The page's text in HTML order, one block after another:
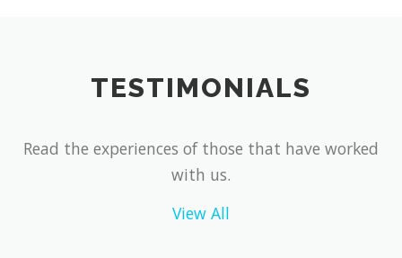
TESTIMONIALS
Read the experiences of those that have worked
with us.
View All